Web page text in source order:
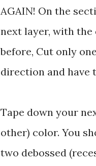
AGAIN! On the
next layer, with the
before, Cut only
direction and have
Tape down your
other) color. You
two debossed